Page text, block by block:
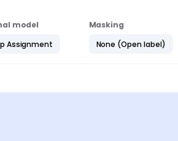
model
Assignment
Masking
None (Open label)